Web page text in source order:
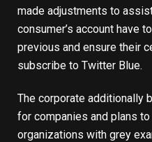
made adjustments to
consumer’s account have
previous and ensure their
subscribe to Twitter Blue.
The corporate additionally
for companies and plans
organizations with grey